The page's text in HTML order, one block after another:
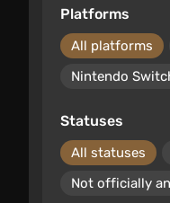
Platforms
All platforms
Nintendo
Statuses
All statuses
Not officially